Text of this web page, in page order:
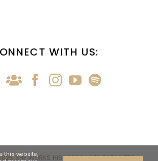
WITH US:
SHE WORKS HIS WAY & MICHELLE MYERS
this website,